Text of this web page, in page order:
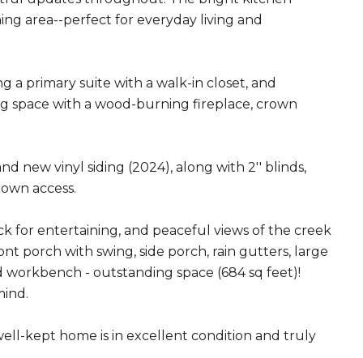
area--perfect for everyday living and
a primary suite with a walk-in closet, and
space with a wood-burning fireplace, crown
new vinyl siding (2024), along with 2'' blinds,
access.
for entertaining, and peaceful views of the creek
porch with swing, side porch, rain gutters, large
- outstanding space (684 sq feet)!
kept home is in excellent condition and truly